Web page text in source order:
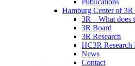
Publications
Hamburg Center of 3R
3R – What does
3R Board
3R Research
HC3R Research
News
Contact